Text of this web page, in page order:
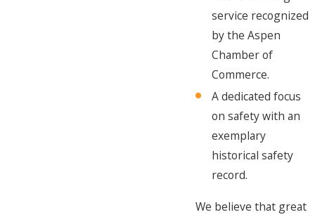
service recognized
by the Aspen
Chamber of
Commerce.
A dedicated focus
on safety with an
exemplary
historical safety
record.
We believe that great